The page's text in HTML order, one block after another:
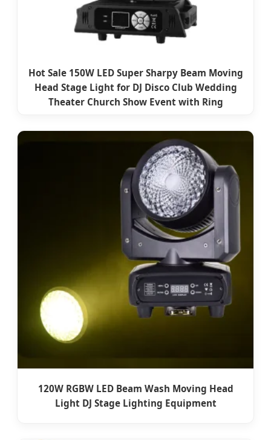
Hot Sale 150W LED Super Sharpy Beam Moving
Head Stage Light for DJ Disco Club Wedding
Theater Church Show Event with Ring
120W RGBW LED Beam Wash Moving Head
Light DJ Stage Lighting Equipment